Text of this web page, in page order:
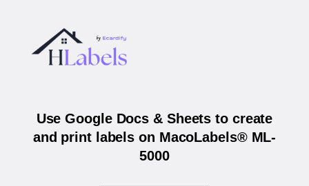
Use Google Docs & Sheets to create
and print labels on MacoLabels® ML-
5000